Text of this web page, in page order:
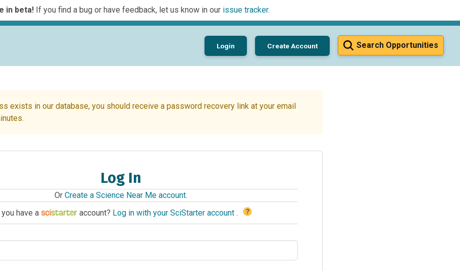
in beta!If you find a bug or have feedback, let us know in our issue tracker.
Search Opportunities
Login Create Account
exists in our database, you should receive a password recovery link at your email
Log In
Or Create a Science Near Me account.
you have a
account? Log in with your SciStarter account . ?